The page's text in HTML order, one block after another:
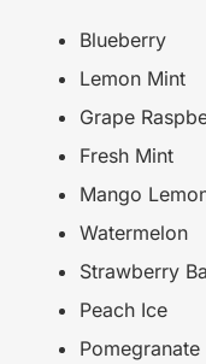
Blueberry
Lemon Mint
Grape
Fresh Mint
Mango
Watermelon
Strawberry
Peach Ice
Pomegranate